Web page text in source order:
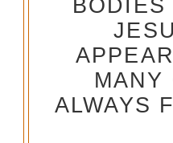
MANY
ALWAYS